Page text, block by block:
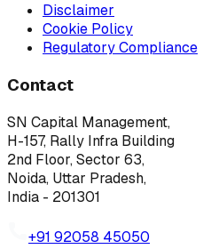
Disclaimer
Cookie Policy
Regulatory Compliance
Contact
SN Capital Management,
H-157, Rally Infra Building
2nd Floor, Sector 63,
Noida, Uttar Pradesh,
India - 201301
+91 92058 45050